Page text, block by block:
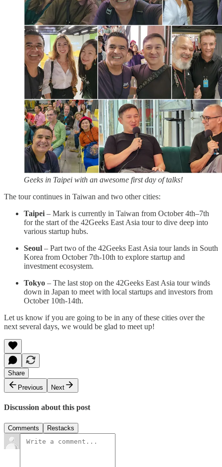
Geeks in Taipei with an awesome first day of talks!
The tour continues in Taiwan and two other cities:
Taipei – Mark is currently in Taiwan from October 4th–7th
for the start of the 42Geeks East Asia tour to dive deep into
various startup hubs.
Seoul – Part two of the 42Geeks East Asia tour lands in South
Korea from October 7th-10th to explore startup and
investment ecosystem.
Tokyo – The last stop on the 42Geeks East Asia tour winds
down in Japan to meet with local startups and investors from
October 10th-14th.
Let us know if you are going to be in any of these cities over the
next several days, we would be glad to meet up!
Share
Previous
Next
Discussion about this post
Comments Restacks